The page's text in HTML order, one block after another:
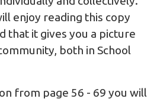
enjoy reading this copy
that it gives you a picture
both in School
from page 56 - 69 you will